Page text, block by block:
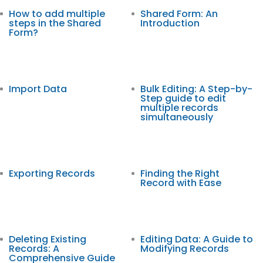
How to add multiple
steps in the Shared
Form?
Shared Form: An
Introduction
Import Data Bulk Editing: A Step-by-
Step guide to edit
multiple records
simultaneously
Exporting Records Finding the Right
Record with Ease
Deleting Existing
Records: A
Comprehensive Guide
Editing Data: A Guide to
Modifying Records